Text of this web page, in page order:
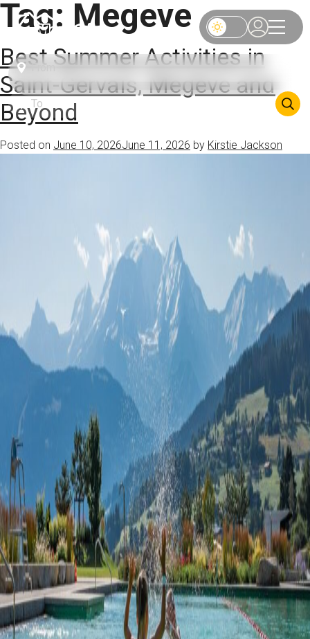
Tag: Megeve
Best Summer Activities in
Saint-Gervais, Megève and
Beyond
Posted on June 10, 2026June 11, 2026 by Kirstie Jackson